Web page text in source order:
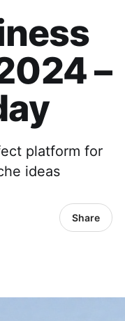
–
platform for
ideas
Share